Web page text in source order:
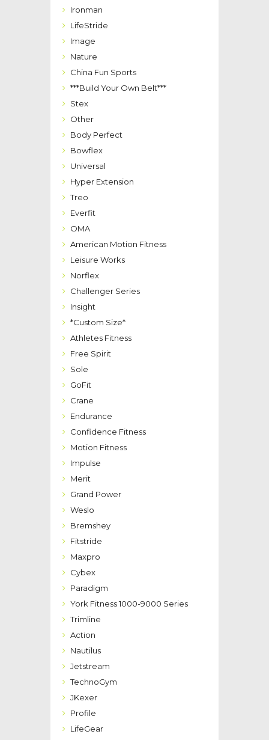
Ironman
LifeStride
Image
Nature
China Fun Sports
***Build Your Own Belt***
Stex
Other
Body Perfect
Bowflex
Universal
Hyper Extension
Treo
Everfit
OMA
American Motion Fitness
Leisure Works
Norflex
Challenger Series
Insight
*Custom Size*
Athletes Fitness
Free Spirit
Sole
GoFit
Crane
Endurance
Confidence Fitness
Motion Fitness
Impulse
Merit
Grand Power
Weslo
Bremshey
Fitstride
Maxpro
Cybex
Paradigm
York Fitness 1000-9000 Series
Trimline
Action
Nautilus
Jetstream
TechnoGym
JKexer
Profile
LifeGear